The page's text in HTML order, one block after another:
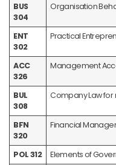
BUS
304
Organisation
ENT
302
Practical
ACC
326
Management
BUL
308
Company Law for
BFN
320
Financial
POL 312 Elements of